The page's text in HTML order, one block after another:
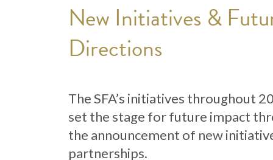
New Initiatives &
Directions
The SFA’s initiatives throughout
set the stage for future impact
the announcement of new
partnerships.